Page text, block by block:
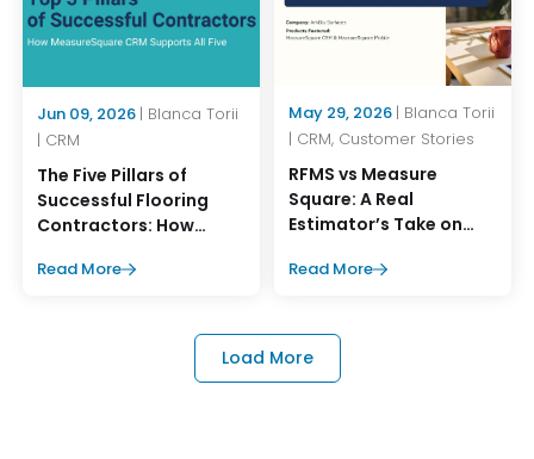
Jun 09, 2026 | Blanca Torii
| CRM
The Five Pillars of
Successful Flooring
Contractors: How
Supports Them
Read More
May 29, 2026 | Blanca Torii
| CRM, Customer Stories
RFMS vs Measure
Square: A Real
Estimator’s Take on
Read More
Load More